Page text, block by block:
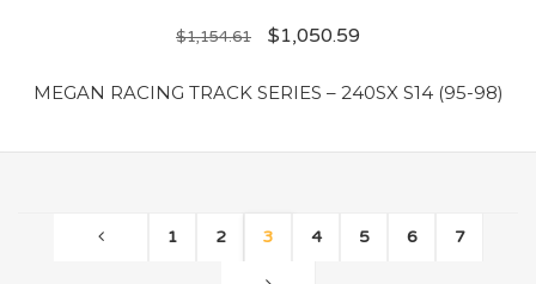
$1,154.61 $1,050.59
MEGAN RACING TRACK SERIES – 240SX S14 (95-98)
1 2 3 4 5 6 7